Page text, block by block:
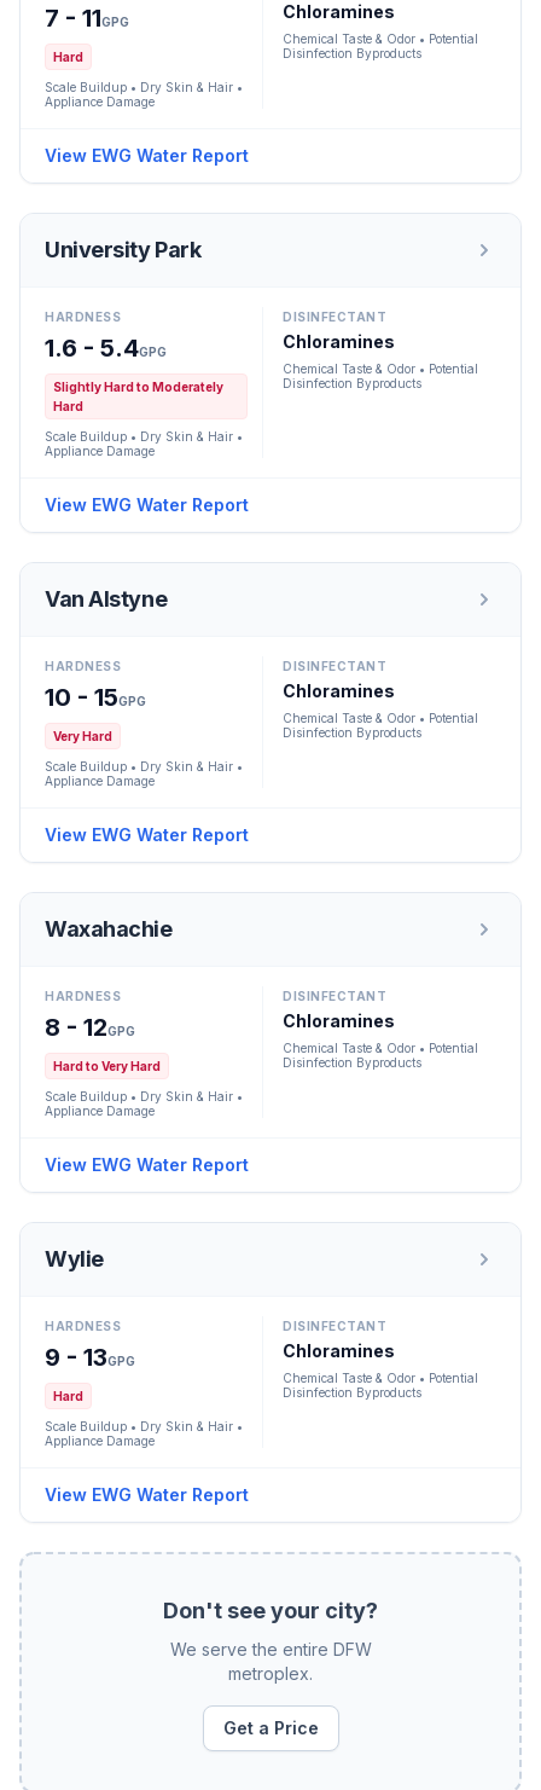
7 - 11GPG
Hard
Scale Buildup • Dry Skin & Hair •
Appliance Damage
Chloramines
Chemical Taste & Odor • Potential
Disinfection Byproducts
View EWG Water Report
University Park
HARDNESS
1.6 - 5.4GPG
Slightly Hard to Moderately
Hard
Scale Buildup • Dry Skin & Hair •
Appliance Damage
DISINFECTANT
Chloramines
Chemical Taste & Odor • Potential
Disinfection Byproducts
View EWG Water Report
Van Alstyne
HARDNESS
10 - 15GPG
Very Hard
Scale Buildup • Dry Skin & Hair •
Appliance Damage
DISINFECTANT
Chloramines
Chemical Taste & Odor • Potential
Disinfection Byproducts
View EWG Water Report
Waxahachie
HARDNESS
8 - 12GPG
Hard to Very Hard
Scale Buildup • Dry Skin & Hair •
Appliance Damage
DISINFECTANT
Chloramines
Chemical Taste & Odor • Potential
Disinfection Byproducts
View EWG Water Report
Wylie
HARDNESS
9 - 13GPG
Hard
Scale Buildup • Dry Skin & Hair •
Appliance Damage
DISINFECTANT
Chloramines
Chemical Taste & Odor • Potential
Disinfection Byproducts
View EWG Water Report
Don't see your city?
We serve the entire DFW
metroplex.
Get a Price